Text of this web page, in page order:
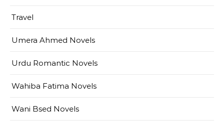
Travel
Umera Ahmed Novels
Urdu Romantic Novels
Wahiba Fatima Novels
Wani Bsed Novels